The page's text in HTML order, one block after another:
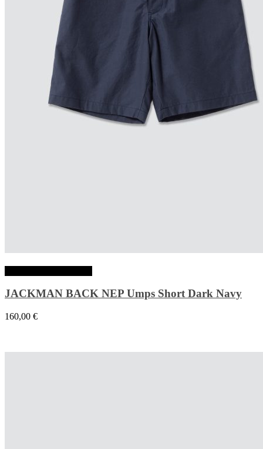
JACKMAN BACK NEP Umps Short Dark Navy
160,00 €